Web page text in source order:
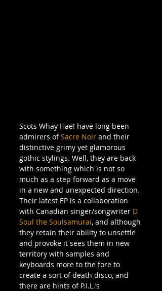
Scots Whay Hae! have long been
admirers of Sacre Noir and their
distinctive grimy yet glamorous
gothic stylings. Well, they are back
with something which is not so
much as a step forward as a move
in a new and unexpected direction.
Their latest EP is a collaboration
with Canadian singer/songwriter D
Soul the Soulsamurai, and although
they retain their ability to unsettle
and provoke it sees them in new
territory with samples and
keyboards more to the fore to
create a sort of death disco, and
there are hints of P.I.L.’s